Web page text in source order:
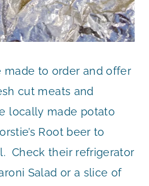
made to order and offer
cut meats and
locally made potato
Root beer to
Check their refrigerator
Salad or a slice of